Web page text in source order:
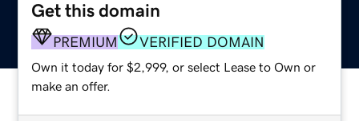
Get this domain
PREMIUM VERIFIED DOMAIN
Own it today for $2,999, or select Lease to Own or
make an offer.